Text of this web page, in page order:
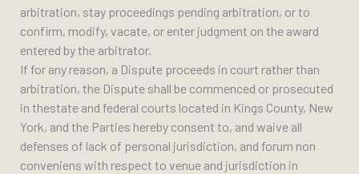
arbitration, stay proceedings pending arbitration, or to
confirm, modify, vacate, or enter judgment on the award
entered by the arbitrator.
If for any reason, a Dispute proceeds in court rather than
arbitration, the Dispute shall be commenced or prosecuted
in thestate and federal courts located in Kings County, New
York, and the Parties hereby consent to, and waive all
defenses of lack of personal jurisdiction, and forum non
conveniens with respect to venue and jurisdiction in